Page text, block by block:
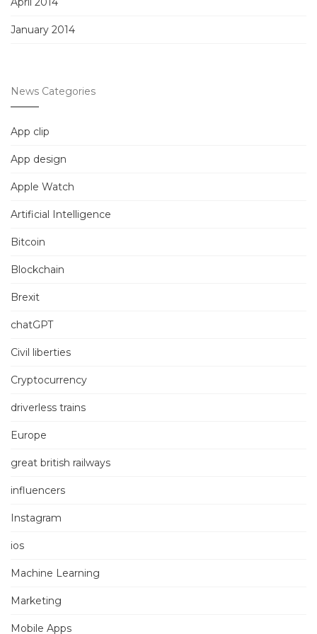
January 2014
News Categories
App clip
App design
Apple Watch
Artificial Intelligence
Bitcoin
Blockchain
Brexit
chatGPT
Civil liberties
Cryptocurrency
driverless trains
Europe
great british railways
influencers
Instagram
ios
Machine Learning
Marketing
Mobile Apps